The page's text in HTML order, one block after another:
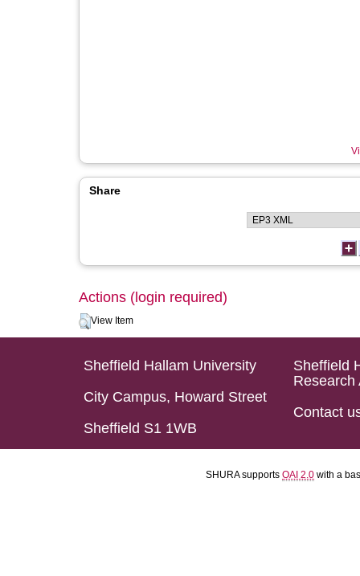
Share
Actions (login required)
View Item
Sheffield Hallam University
City Campus, Howard Street
Sheffield S1 1WB
Sheffield
Research
Contact
SHURA supports OAI 2.0 with a